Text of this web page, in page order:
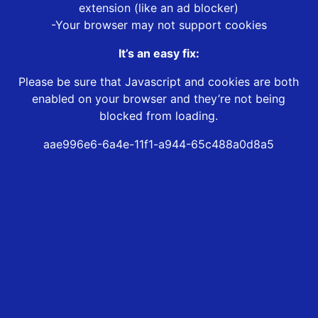
extension (like an ad blocker)
-Your browser may not support cookies
It’s an easy fix:
Please be sure that Javascript and cookies are both
enabled on your browser and they’re not being
blocked from loading.
aae996e6-6a4e-11f1-a944-65c488a0d8a5